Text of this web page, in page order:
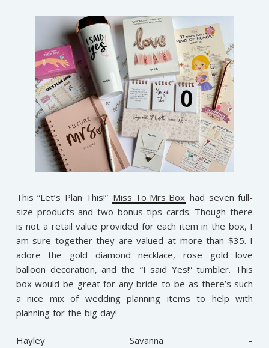
This “Let’s Plan This!” Miss To Mrs Box had seven full-
size products and two bonus tips cards. Though there
is not a retail value provided for each item in the box, I
am sure together they are valued at more than $35. I
adore the gold diamond necklace, rose gold love
balloon decoration, and the “I said Yes!” tumbler. This
box would be great for any bride-to-be as there’s such
a nice mix of wedding planning items to help with
planning for the big day!
Hayley Savanna –